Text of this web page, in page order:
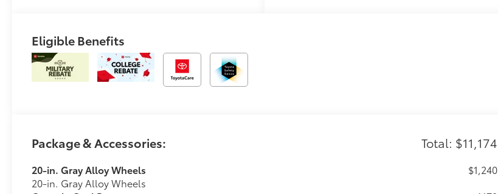
Eligible Benefits
Package & Accessories: Total: $11,174
20-in. Gray Alloy Wheels
20-in. Gray Alloy Wheels
$1,240